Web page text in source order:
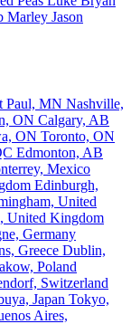
Marley Jason
Paul, MN Nashville,
ON Calgary, AB
ON Toronto, ON
Edmonton, AB
Mexico
Edinburgh,
United
United Kingdom
Germany
Greece Dublin,
Poland
Switzerland
Japan Tokyo,
Aires,